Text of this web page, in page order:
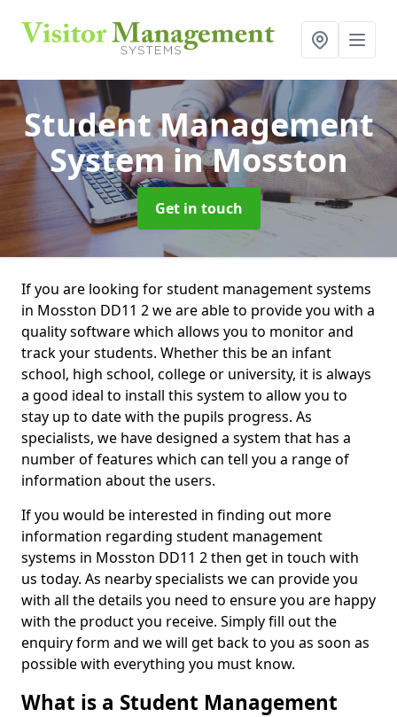
Student Management
Systemin Mosston
Get in touch
If you are looking for student management systems
in Mosston DD11 2 we are able to provide you with a
quality software which allows you to monitor and
track your students. Whether this be an infant
school, high school, college or university, it is always
a good ideal to install this system to allow you to
stay up to date with the pupils progress. As
specialists, we have designed a system that has a
number of features which can tell you a range of
information about the users.
If you would be interested in finding out more
information regarding student management
systems in Mosston DD11 2 then get in touch with
us today. As nearby specialists we can provide you
with all the details you need to ensure you are happy
with the product you receive. Simply fill out the
enquiry form and we will get back to you as soon as
possible with everything you must know.
What is a Student Management